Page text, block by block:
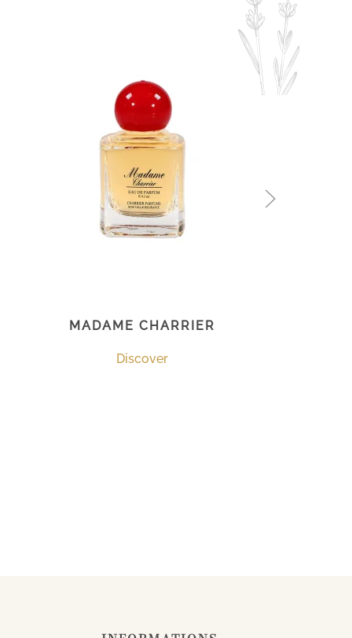
MADAME CHARRIER
Discover